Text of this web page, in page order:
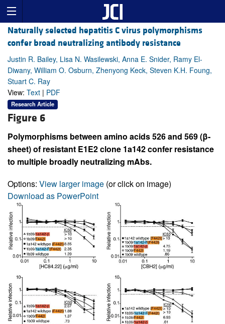
Naturally selected hepatitis C virus polymorphisms
confer broad neutralizing antibody resistance
Justin R. Bailey, Lisa N. Wasilewski, Anna E. Snider, Ramy El-
Diwany, William O. Osburn, Zhenyong Keck, Steven K.H. Foung,
Stuart C. Ray
View: Text | PDF
Research Article
Figure 6
Polymorphisms between amino acids 526 and 569 (β-
sheet) of resistant E1E2 clone 1a142 confer resistance
to multiple broadly neutralizing mAbs.
Options: View larger image (or click on image)
Download as PowerPoint